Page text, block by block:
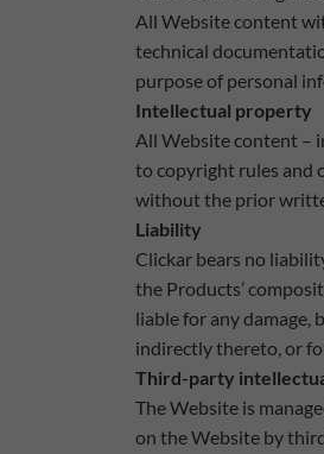
All Website content
technical
purpose of personal
Intellectual property
All Website content –
to copyright rules and
without the prior
Liability
Clickar bears no
the Products’
liable for any
indirectly thereto, or
Third-party
The Website is
on the Website by